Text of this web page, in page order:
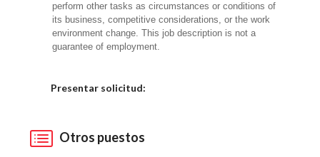
perform other tasks as circumstances or conditions of
its business, competitive considerations, or the work
environment change. This job description is not a
guarantee of employment.
Presentar solicitud:
Otros puestos